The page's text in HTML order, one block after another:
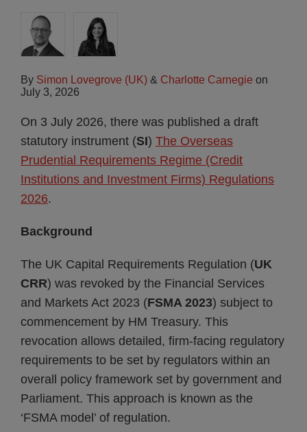
By Simon Lovegrove (UK) & Charlotte Carnegie on
July 3, 2026
On 3 July 2026, there was published a draft
statutory instrument (SI) The Overseas
Prudential Requirements Regime (Credit
Institutions and Investment Firms) Regulations
2026.
Background
The UK Capital Requirements Regulation (UK
CRR) was revoked by the Financial Services
and Markets Act 2023 (FSMA 2023) subject to
commencement by HM Treasury. This
revocation allows detailed, firm-facing regulatory
requirements to be set by regulators within an
overall policy framework set by government and
Parliament. This approach is known as the
‘FSMA model’ of regulation.